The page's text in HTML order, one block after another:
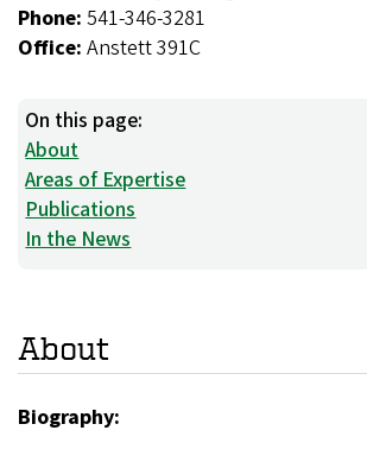
Phone: 541-346-3281
Office: Anstett 391C
On this page:
About
Areas of Expertise
Publications
In the News
About
Biography: